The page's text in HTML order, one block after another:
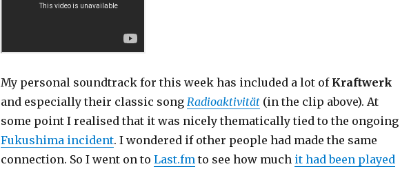
My personal soundtrack for this week has included a lot of Kraftwerk
and especially their classic song Radioaktivität(in the clip above). At
some point I realised that it was nicely thematically tied to the ongoing
Fukushima incident. I wondered if other people had made the same
connection. So I went on to Last.fmto see how much it had been played